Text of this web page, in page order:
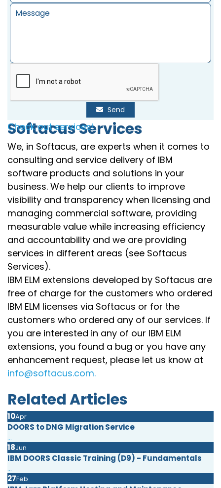
Send
Softacus Services
Check out services!
We, in Softacus, are experts when it comes to
consulting and service delivery of IBM
software products and solutions in your
business. We help our clients to improve
visibility and transparency when licensing and
managing commercial software, providing
measurable value while increasing efficiency
and accountability and we are providing
services in different areas (see Softacus
Services).
IBM ELM extensions developed by Softacus are
free of charge for the customers who ordered
IBM ELM licenses via Softacus or for the
customers who ordered any of our services. If
you are interested in any of our IBM ELM
extensions, you found a bug or you have any
enhancement request, please let us know at
info@softacus.com.
Related Articles
10Apr
DOORS to DNG Migration Service
...
18Jun
IBM DOORS Classic Training (D9) - Fundamentals
...
27Feb